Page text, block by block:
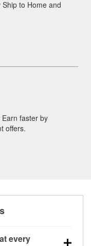
to Home and
faster by
offers.
every